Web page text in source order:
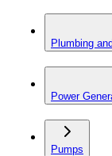
Plumbing
Power
Pumps